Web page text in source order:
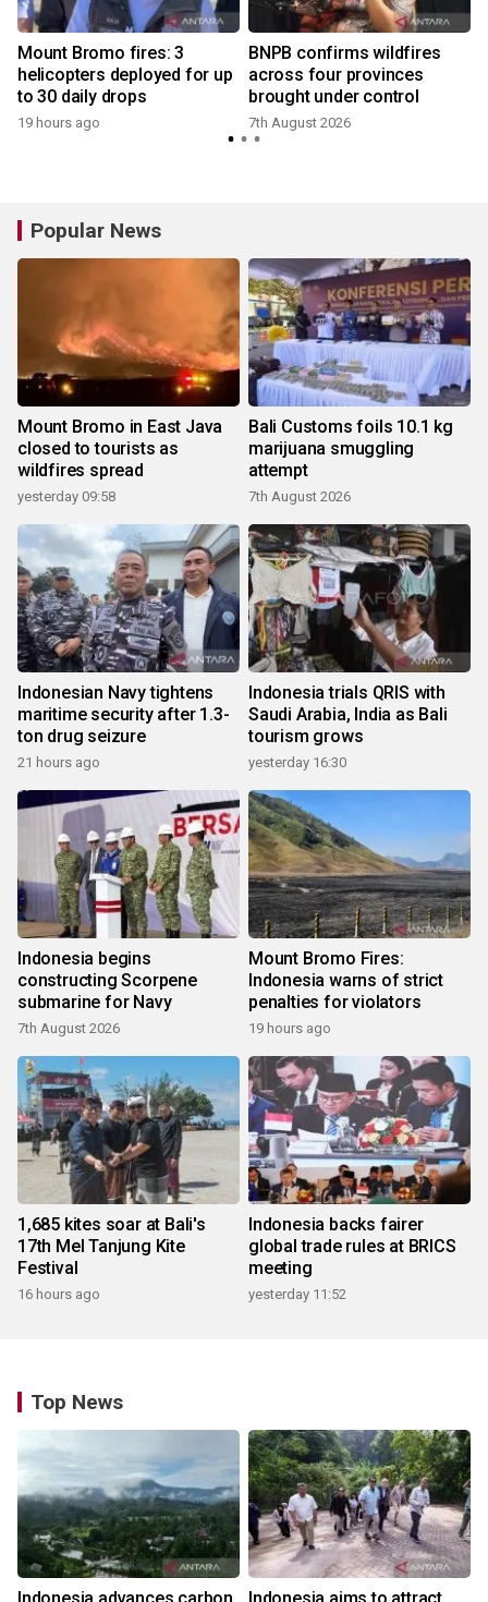
Mount Bromo fires: 3
helicopters deployed for up
to 30 daily drops
19 hours ago
BNPB confirms wildfires
across four provinces
brought under control
7th August 2026
Popular News
Mount Bromo in East Java
closed to tourists as
wildfires spread
yesterday 09:58
Bali Customs foils 10.1 kg
marijuana smuggling
attempt
7th August 2026
Indonesian Navy tightens
maritime security after 1.3-
ton drug seizure
21 hours ago
Indonesia trials QRIS with
Saudi Arabia, India as Bali
tourism grows
yesterday 16:30
Indonesia begins
constructing Scorpene
submarine for Navy
7th August 2026
Mount Bromo Fires:
Indonesia warns of strict
penalties for violators
19 hours ago
1,685 kites soar at Bali's
17th Mel Tanjung Kite
Festival
16 hours ago
Indonesia backs fairer
global trade rules at BRICS
meeting
yesterday 11:52
Top News